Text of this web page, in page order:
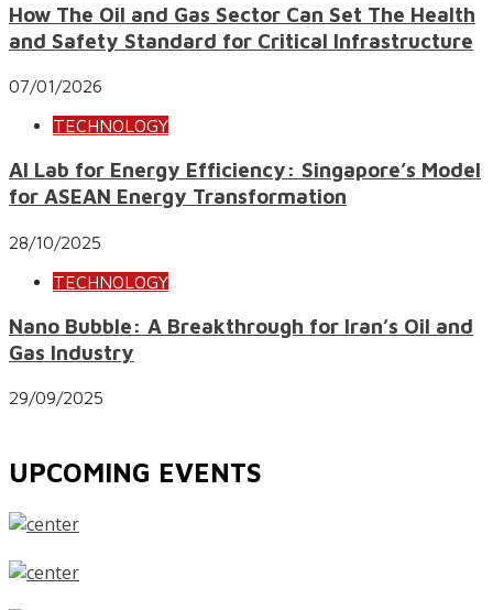
How The Oil and Gas Sector Can Set The Health
and Safety Standard for Critical Infrastructure
07/01/2026
TECHNOLOGY
AI Lab for Energy Efficiency: Singapore’s Model
for ASEAN Energy Transformation
28/10/2025
TECHNOLOGY
Nano Bubble: A Breakthrough for Iran’s Oil and
Gas Industry
29/09/2025
UPCOMING EVENTS